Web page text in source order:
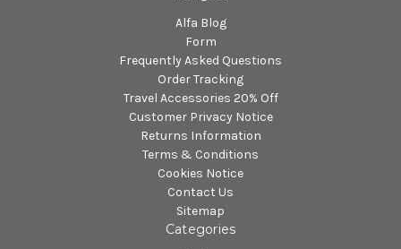
Alfa Blog
Form
Frequently Asked Questions
Order Tracking
Travel Accessories 20% Off
Customer Privacy Notice
Returns Information
Terms & Conditions
Cookies Notice
Contact Us
Sitemap
Categories